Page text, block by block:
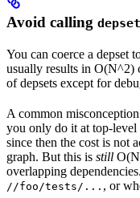
Avoid calling
You can coerce a depset
usually results in O(N^2)
of depsets except for
A common
you only do it at top-level
since then the cost is not
graph. But this is still
overlapping
//foo/tests/... , or